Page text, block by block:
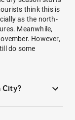
think this is
as the north-
Meanwhile,
However,
do some
City?